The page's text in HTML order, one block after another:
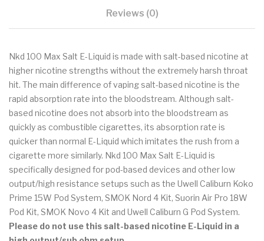
Reviews (0)
Nkd 100 Max Salt E-Liquid is made with salt-based nicotine at
higher nicotine strengths without the extremely harsh throat
hit. The main difference of vaping salt-based nicotine is the
rapid absorption rate into the bloodstream. Although salt-
based nicotine does not absorb into the bloodstream as
quickly as combustible cigarettes, its absorption rate is
quicker than normal E-Liquid which imitates the rush from a
cigarette more similarly. Nkd 100 Max Salt E-Liquid is
specifically designed for pod-based devices and other low
output/high resistance setups such as the Uwell Caliburn Koko
Prime 15W Pod System, SMOK Nord 4 Kit, Suorin Air Pro 18W
Pod Kit, SMOK Novo 4 Kit and Uwell Caliburn G Pod System.
Please do not use this salt-based nicotine E-Liquid in a